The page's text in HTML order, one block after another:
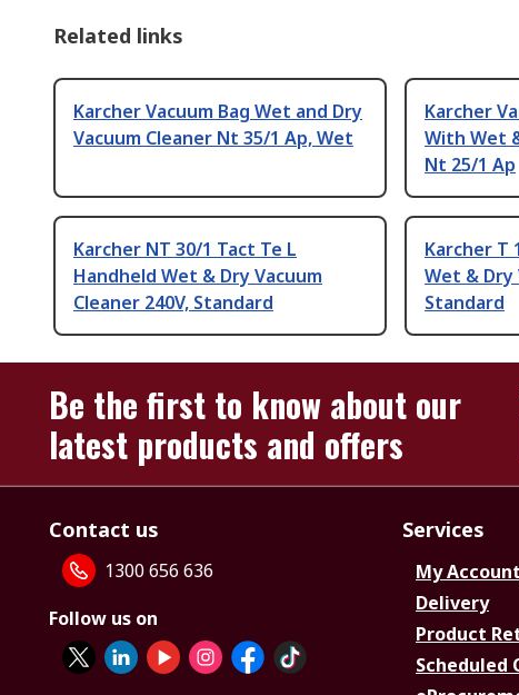
Related links
Karcher Vacuum Bag Wet and Dry
Vacuum Cleaner Nt 35/1 Ap, Wet
Karcher
With Wet
Nt 25/1 Ap
Karcher NT 30/1 Tact Te L
Handheld Wet & Dry Vacuum
Cleaner 240V, Standard
Karcher T
Wet & Dry
Standard
Be the first to know about our
latest products and offers
Contact us
1300 656 636
Follow us on
Services
My Account
Delivery
Product
Scheduled